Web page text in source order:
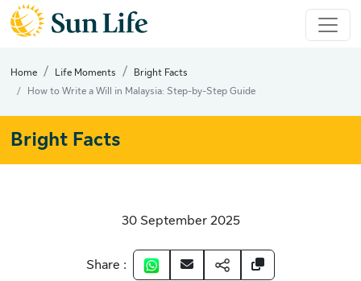
Home Life Moments
Bright Facts
How to Write a Will in Malaysia: Step-by-Step Guide
Bright Facts
30 September 2025
Share :